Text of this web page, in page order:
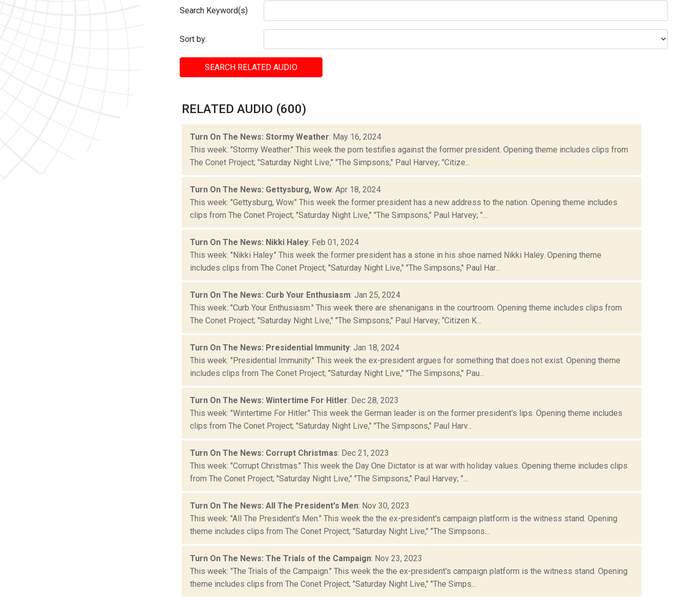
Search Keyword(s)
Sort by:
SEARCH RELATED AUDIO
RELATED AUDIO (600)
Turn On The News: Stormy Weather: May 16, 2024
This week: "Stormy Weather." This week the porn testifies against the former president. Opening theme includes clips from
The Conet Project; "Saturday Night Live," "The Simpsons," Paul Harvey; "Citize...
Turn On The News: Gettysburg, Wow: Apr 18, 2024
This week: "Gettysburg, Wow." This week the former president has a new address to the nation. Opening theme includes
clips from The Conet Project; "Saturday Night Live," "The Simpsons," Paul Harvey; "...
Turn On The News: Nikki Haley: Feb 01, 2024
This week: "Nikki Haley." This week the former president has a stone in his shoe named Nikki Haley. Opening theme
includes clips from The Conet Project; "Saturday Night Live," "The Simpsons," Paul Har...
Turn On The News: Curb Your Enthusiasm: Jan 25, 2024
This week: "Curb Your Enthusiasm." This week there are shenanigans in the courtroom. Opening theme includes clips from
The Conet Project; "Saturday Night Live," "The Simpsons," Paul Harvey; "Citizen K...
Turn On The News: Presidential Immunity: Jan 18, 2024
This week: "Presidential Immunity." This week the ex-president argues for something that does not exist. Opening theme
includes clips from The Conet Project; "Saturday Night Live," "The Simpsons," Pau...
Turn On The News: Wintertime For Hitler: Dec 28, 2023
This week: "Wintertime For Hitler." This week the German leader is on the former president's lips. Opening theme includes
clips from The Conet Project; "Saturday Night Live," "The Simpsons," Paul Harv...
Turn On The News: Corrupt Christmas: Dec 21, 2023
This week: "Corrupt Christmas." This week the Day One Dictator is at war with holiday values. Opening theme includes clips
from The Conet Project; "Saturday Night Live," "The Simpsons," Paul Harvey; "...
Turn On The News: All The President's Men: Nov 30, 2023
This week: "All The President's Men." This week the the ex-president's campaign platform is the witness stand. Opening
theme includes clips from The Conet Project; "Saturday Night Live," "The Simpsons...
Turn On The News: The Trials of the Campaign: Nov 23, 2023
This week: "The Trials of the Campaign." This week the the ex-president's campaign platform is the witness stand. Opening
theme includes clips from The Conet Project; "Saturday Night Live," "The Simps...